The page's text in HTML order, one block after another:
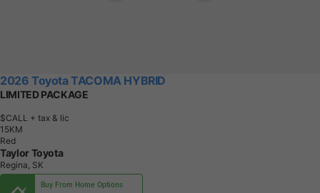
2026 Toyota TACOMA HYBRID
LIMITED PACKAGE
$CALL + tax & lic
1 5KM
Red
Taylor Toyota
Regina, SK
Buy From Home Options